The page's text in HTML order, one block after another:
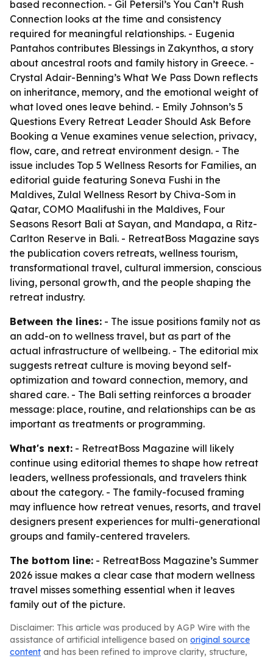
based reconnection. - Gil Petersil’s You Can’t Rush
Connection looks at the time and consistency
required for meaningful relationships. - Eugenia
Pantahos contributes Blessings in Zakynthos, a story
about ancestral roots and family history in Greece. -
Crystal Adair-Benning’s What We Pass Down reflects
on inheritance, memory, and the emotional weight of
what loved ones leave behind. - Emily Johnson’s 5
Questions Every Retreat Leader Should Ask Before
Booking a Venue examines venue selection, privacy,
flow, care, and retreat environment design. - The
issue includes Top 5 Wellness Resorts for Families, an
editorial guide featuring Soneva Fushi in the
Maldives, Zulal Wellness Resort by Chiva-Som in
Qatar, COMO Maalifushi in the Maldives, Four
Seasons Resort Bali at Sayan, and Mandapa, a Ritz-
Carlton Reserve in Bali. - RetreatBoss Magazine says
the publication covers retreats, wellness tourism,
transformational travel, cultural immersion, conscious
living, personal growth, and the people shaping the
retreat industry.
Between the lines: - The issue positions family not as
an add-on to wellness travel, but as part of the
actual infrastructure of wellbeing. - The editorial mix
suggests retreat culture is moving beyond self-
optimization and toward connection, memory, and
shared care. - The Bali setting reinforces a broader
message: place, routine, and relationships can be as
important as treatments or programming.
What's next: - RetreatBoss Magazine will likely
continue using editorial themes to shape how retreat
leaders, wellness professionals, and travelers think
about the category. - The family-focused framing
may influence how retreat venues, resorts, and travel
designers present experiences for multi-generational
groups and family-centered travelers.
The bottom line: - RetreatBoss Magazine’s Summer
2026 issue makes a clear case that modern wellness
travel misses something essential when it leaves
family out of the picture.
Disclaimer: This article was produced by AGP Wire with the
assistance of artificial intelligence based on original source
content and has been refined to improve clarity, structure,